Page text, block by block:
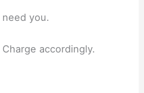
you.
accordingly.